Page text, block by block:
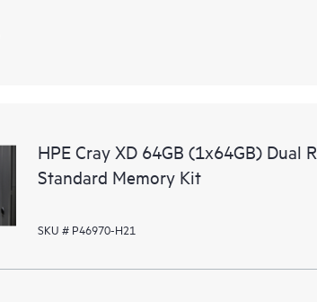
HPE Cray XD 64GB (1x64GB) Dual
Standard Memory Kit
SKU # P46970-H21